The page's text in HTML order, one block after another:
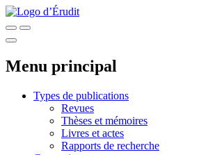
Menu principal
Types de publications
Revues
Thèses et mémoires
Livres et actes
Rapports de recherche